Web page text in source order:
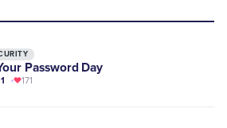
Password Day
171